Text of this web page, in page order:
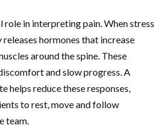
role in interpreting pain. When stress
releases hormones that increase
around the spine. These
and slow progress. A
helps reduce these responses,
to rest, move and follow
team.